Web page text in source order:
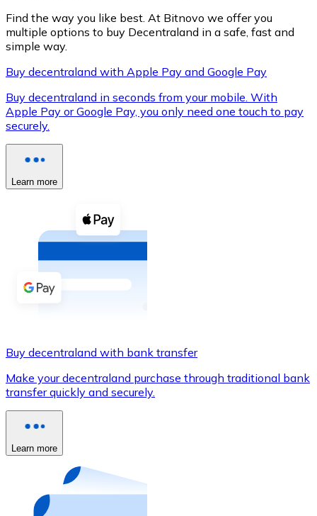
XRP
XRP
View all
Buy cryptocurrencies with cash at your nearest store.
Buy with cash
SEPA Transfer
Use Visa and Mastercard cards to buy
Buy with card
Buy gift cards from your favorite brands with
Find the way you like best. At Bitnovo we offer you
multiple options to buy Decentraland in a safe, fast and
simple way.
Buy decentraland with Apple Pay and Google Pay
Buy decentraland in seconds from your mobile. With
Apple Pay or Google Pay, you only need one touch to pay
securely.
Learn more
Buy decentraland with bank transfer
Make your decentraland purchase through traditional bank
transfer quickly and securely.
Learn more